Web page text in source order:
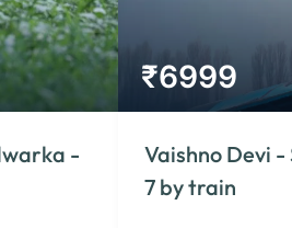
-
₹6999
Vaishno Devi
7 by train